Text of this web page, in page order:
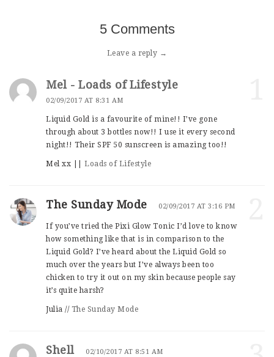
5 Comments
Leave a reply →
Mel - Loads of Lifestyle
02/09/2017 AT 8:31 AM
Liquid Gold is a favourite of mine!! I’ve gone
through about 3 bottles now!! I use it every second
night!! Their SPF 50 sunscreen is amazing too!!
Mel xx || Loads of Lifestyle
The Sunday Mode 02/09/2017 AT 3:16 PM
If you’ve tried the Pixi Glow Tonic I’d love to know
how something like that is in comparison to the
Liquid Gold? I’ve heard about the Liquid Gold so
much over the years but I’ve always been too
chicken to try it out on my skin because people say
it’s quite harsh?
Julia // The Sunday Mode
Shell 02/10/2017 AT 8:51 AM